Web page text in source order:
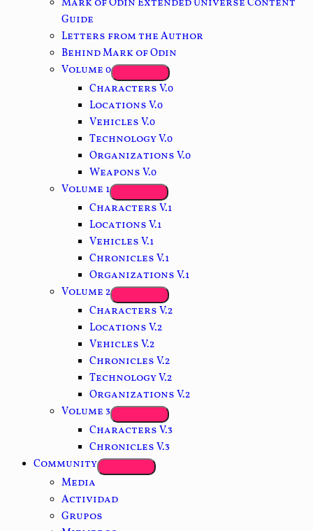
Mark of Odin Extended Universe Content
Guide
Letters from the Author
Behind Mark of Odin
Volume 0
Characters V.0
Locations V.0
Vehicles V.0
Technology V.0
Organizations V.0
Weapons V.0
Volume 1
Characters V.1
Locations V.1
Vehicles V.1
Chronicles V.1
Organizations V.1
Volume 2
Characters V.2
Locations V.2
Vehicles V.2
Chronicles V.2
Technology V.2
Organizations V.2
Volume 3
Characters V.3
Chronicles V.3
Community
Media
Actividad
Grupos